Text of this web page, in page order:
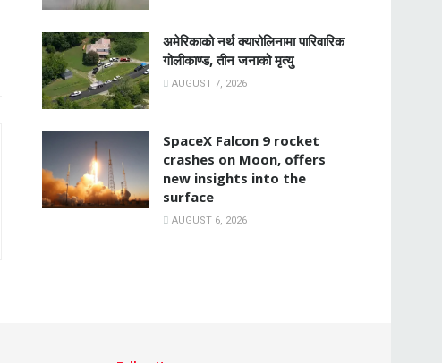
अमेरिकाको नर्थ क्यारोलिनामा पारिवारिक
गोलीकाण्ड, तीन जनाको मृत्यु
AUGUST 7, 2026
SpaceX Falcon 9 rocket
crashes on Moon, offers
new insights into the
surface
AUGUST 6, 2026